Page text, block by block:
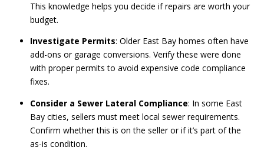
This knowledge helps you decide if repairs are worth your
budget.
Investigate Permits: Older East Bay homes often have
add-ons or garage conversions. Verify these were done
with proper permits to avoid expensive code compliance
fixes.
Consider a Sewer Lateral Compliance: In some East
Bay cities, sellers must meet local sewer requirements.
Confirm whether this is on the seller or if it’s part of the
as-is condition.